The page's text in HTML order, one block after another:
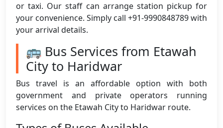
or taxi. Our staff can arrange station pickup for
your convenience. Simply call +91-9990848789 with
your arrival details.
🚌 Bus Services from Etawah
City to Haridwar
Bus travel is an affordable option with both
government and private operators running
services on the Etawah City to Haridwar route.